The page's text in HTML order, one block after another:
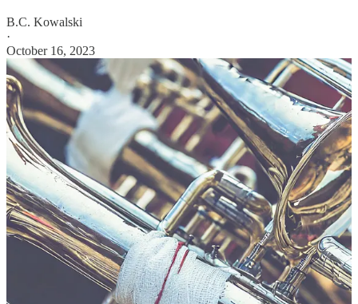
B.C. Kowalski
·
October 16, 2023